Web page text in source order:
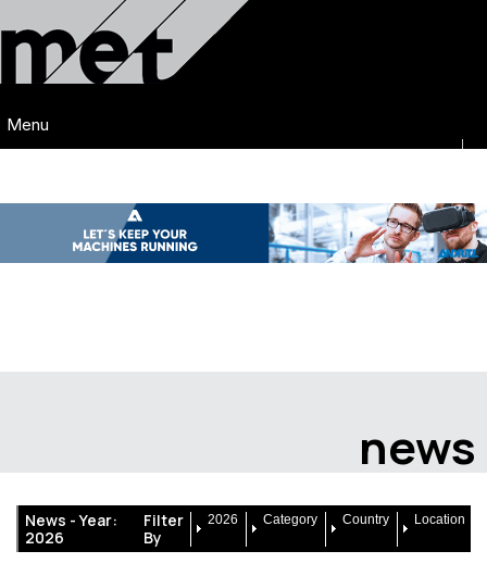
Menu
news
News -Year:
2026
Filter
By
2026 Category Country Location